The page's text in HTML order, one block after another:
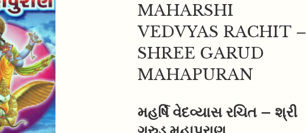
MAHARSHI
VEDVYAS RACHIT –
SHREE GARUD
MAHAPURAN
મહર્ષિ વેદવ્યાસ રચિત – શ્રી